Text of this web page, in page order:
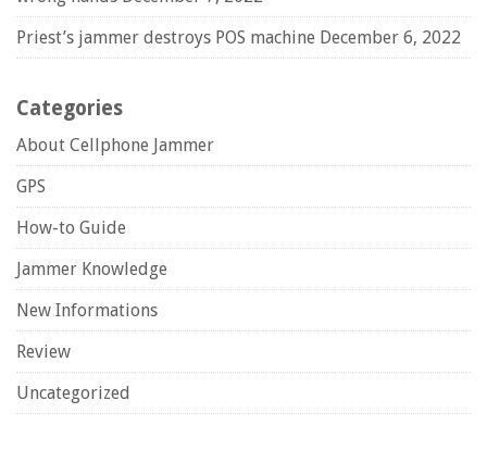
Priest’s jammer destroys POS machine December 6, 2022
Categories
About Cellphone Jammer
GPS
How-to Guide
Jammer Knowledge
New Informations
Review
Uncategorized